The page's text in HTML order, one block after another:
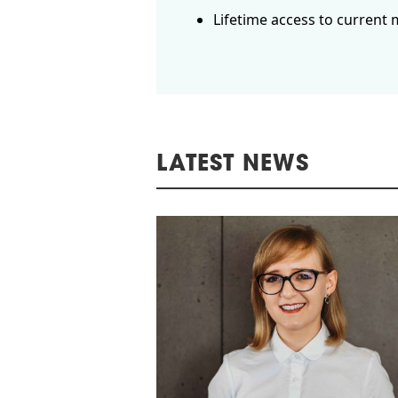
Lifetime access to current
LATEST NEWS